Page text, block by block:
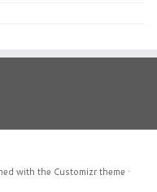
with the Customizr theme ·